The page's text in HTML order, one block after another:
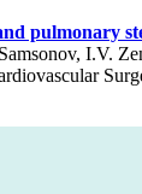
pulmonary
I.V.